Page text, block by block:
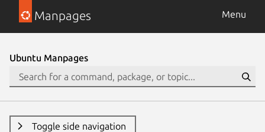
Manpages Menu
Ubuntu Manpages
Toggle side navigation